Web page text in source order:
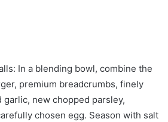
In a blending bowl, combine the
premium breadcrumbs, finely
new chopped parsley,
chosen egg. Season with salt